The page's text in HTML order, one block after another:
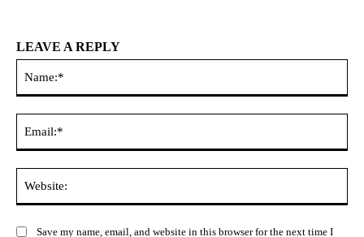
LEAVE A REPLY
Save my name, email, and website in this browser for the next time I